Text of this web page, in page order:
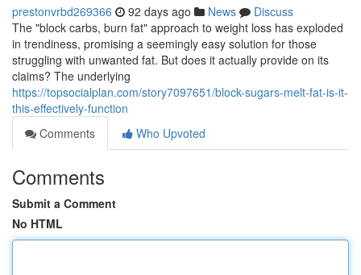
prestonvrbd269366 92 days ago News
Discuss
The "block carbs, burn fat" approach to weight loss has exploded
in trendiness, promising a seemingly easy solution for those
struggling with unwanted fat. But does it actually provide on its
claims? The underlying
https://topsocialplan.com/story7097651/block-sugars-melt-fat-is-it-
this-effectively-function
Comments
Who Upvoted
Comments
Submit a Comment
No HTML